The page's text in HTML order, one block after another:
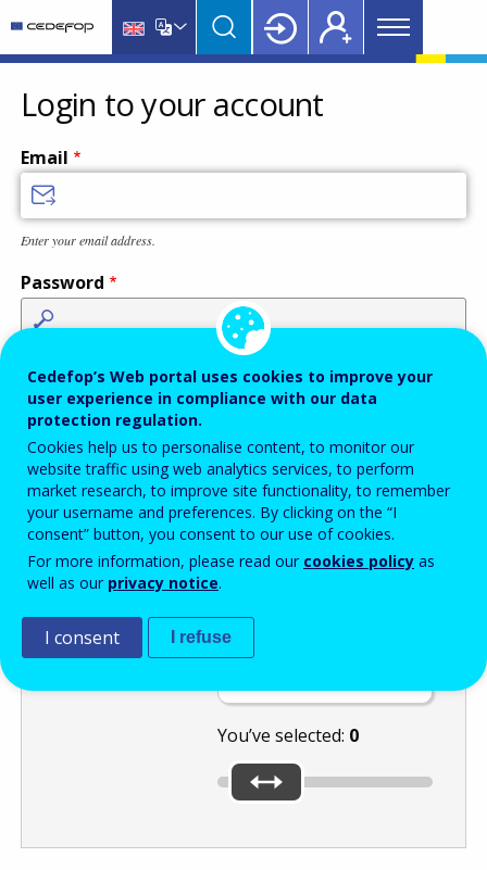
main
content
language
switcher
CEDEFOP
European
Centre
for
the
Development
Vocational
Training
Main
menu
Login to your account
Email
Enter your email address.
Password
Antispam Audio version
Select the
You’ve selected: 0
Refresh
Cedefop’s Web portal uses cookies to improve your
user experience in compliance with our data
protection regulation.
Cookies help us to personalise content, to monitor our
website traffic using web analytics services, to perform
market research, to improve site functionality, to remember
your username and preferences. By clicking on the “I
consent” button, you consent to our use of cookies.
For more information, please read our cookies policy as
well as our privacy notice.
I consent I refuse